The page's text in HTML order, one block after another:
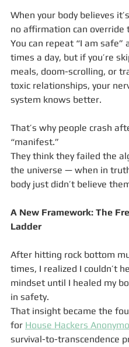
When your body believes
no affirmation can override
You can repeat “I am safe”
times a day, but if you’re
meals, doom-scrolling, or
toxic relationships, your
system knows better.
That’s why people crash
“manifest.”
They think they failed the
the universe — when in
body just didn’t believe
A New Framework: The
Ladder
After hitting rock bottom
times, I realized I couldn’t
mindset until I healed my
in safety.
That insight became the
for House Hackers
survival-to-transcendence